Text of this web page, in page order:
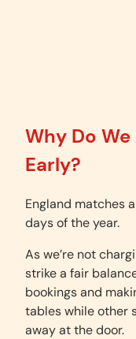
Why Do
Early?
England matches
days of the year.
As we’re not
strike a fair
bookings and
tables while other
away at the door.